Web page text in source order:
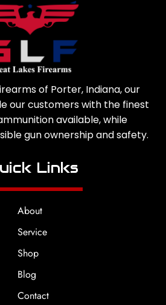
of Porter, Indiana, our
our customers with the finest
available, while
gun ownership and safety.
Links
About
Service
Shop
Blog
Contact